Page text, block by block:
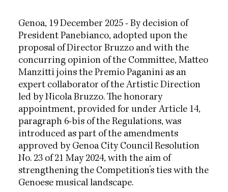
Genoa, 19 December 2025 - By decision of
President Panebianco, adopted upon the
proposal of Director Bruzzo and with the
concurring opinion of the Committee, Matteo
Manzitti joins the Premio Paganini as an
expert collaborator of the Artistic Direction
led by Nicola Bruzzo. The honorary
appointment, provided for under Article 14,
paragraph 6-bis of the Regulations, was
introduced as part of the amendments
approved by Genoa City Council Resolution
No. 23 of 21 May 2024, with the aim of
strengthening the Competition’s ties with the
Genoese musical landscape.